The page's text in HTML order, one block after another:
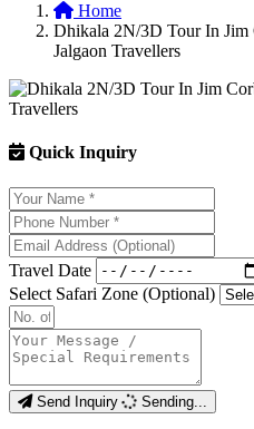
Home
Dhikala 2N/3D Tour In Jim
Jalgaon Travellers
Quick Inquiry
Travel Date
Select Safari Zone (Optional)
Send Inquiry Sending...